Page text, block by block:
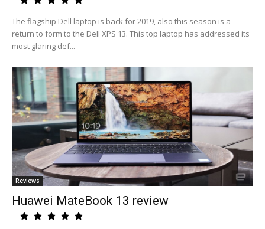
The flagship Dell laptop is back for 2019, also this season is a
return to form to the Dell XPS 13. This top laptop has addressed its
most glaring def...
Reviews
Huawei MateBook 13 review